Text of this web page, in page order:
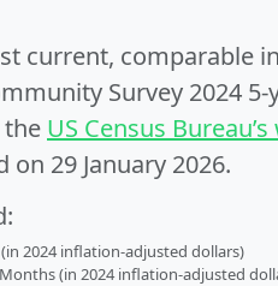
current, comparable
Survey 2024
US Census
29 January 2026.
2024 inflation-adjusted dollars)
(in 2024 inflation-adjusted